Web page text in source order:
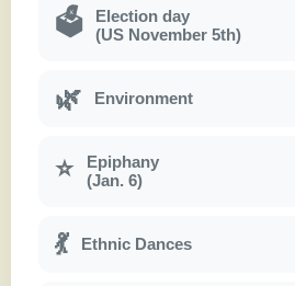
🗳
Election day
(US November 5th)
🌿 Environment
⭐
Epiphany
(Jan. 6)
💃 Ethnic Dances